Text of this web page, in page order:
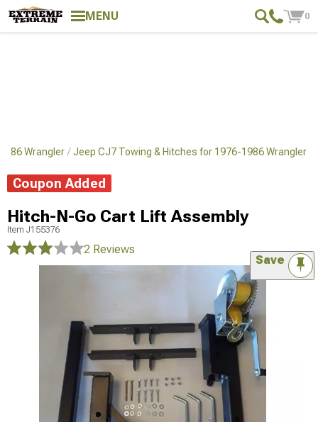
MENU 0
Wrangler Jeep CJ7 Towing & Hitches for 1976-1986 Wrangler
Coupon Added
Hitch-N-Go Cart Lift Assembly
Item J155376
2 Reviews
Save